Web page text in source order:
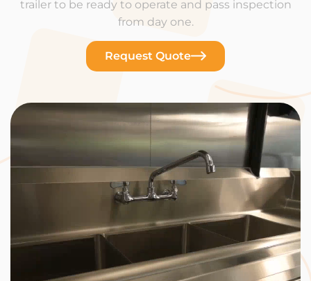
trailer to be ready to operate and pass inspection
from day one.
Request Quote